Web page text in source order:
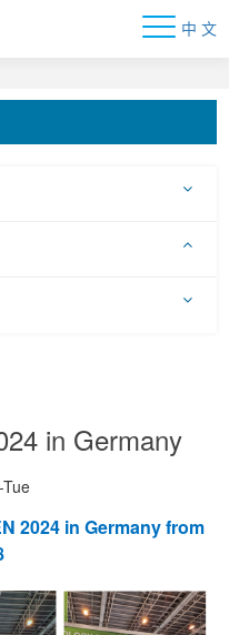
中 文
in Germany
2024 in Germany from